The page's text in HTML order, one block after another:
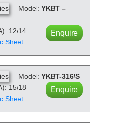
Model: YKBT –
12/14
Sheet
Enquire
Model: YKBT-316/S
15/18
Sheet
Enquire